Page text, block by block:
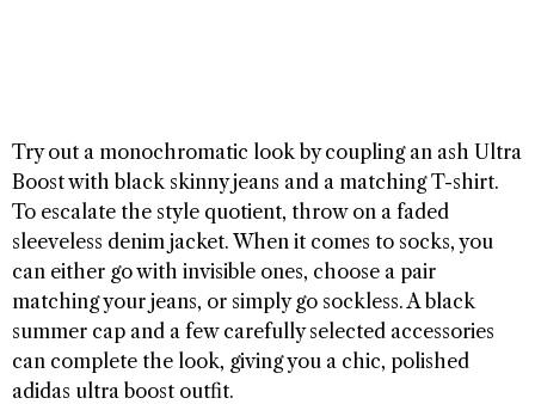
Try out a monochromatic look by coupling an ash Ultra
Boost with black skinny jeans and a matching T-shirt.
To escalate the style quotient, throw on a faded
sleeveless denim jacket. When it comes to socks, you
can either go with invisible ones, choose a pair
matching your jeans, or simply go sockless. A black
summer cap and a few carefully selected accessories
can complete the look, giving you a chic, polished
adidas ultra boost outfit.